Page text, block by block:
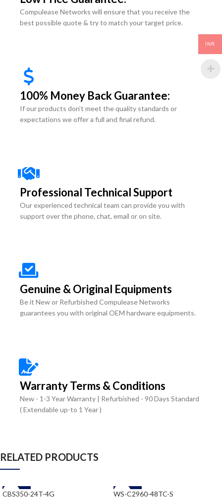
Compulease Networks will ensure that you receive the
best possible quote & try to match your target price.
100% Money Back Guarantee:
If our products don’t meet the quality standards or
expectations we offer a full and final refund.
Professional Technical Support
Our experienced technical team can provide you with
support over the phone, chat, email or on site.
Genuine & Original Equipments
Be it New or Refurbished Compulease Networks
guarantees you with original OEM hardware equipments.
Warranty Terms & Conditions
New - 1-3 Year Warranty | Refurbished - 90 Days Standard
( Extendable up-to 1 Year )
RELATED PRODUCTS
-58%
CBS350-24T-4G -58%
WS-C2960-48TC-S
INR